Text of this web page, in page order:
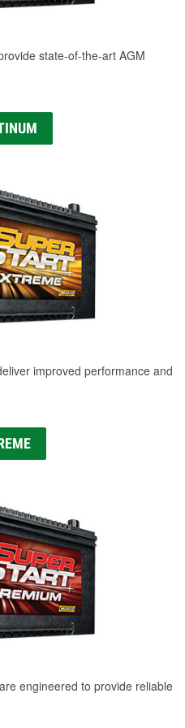
state-of-the-art AGM
improved performance and
engineered to provide reliable